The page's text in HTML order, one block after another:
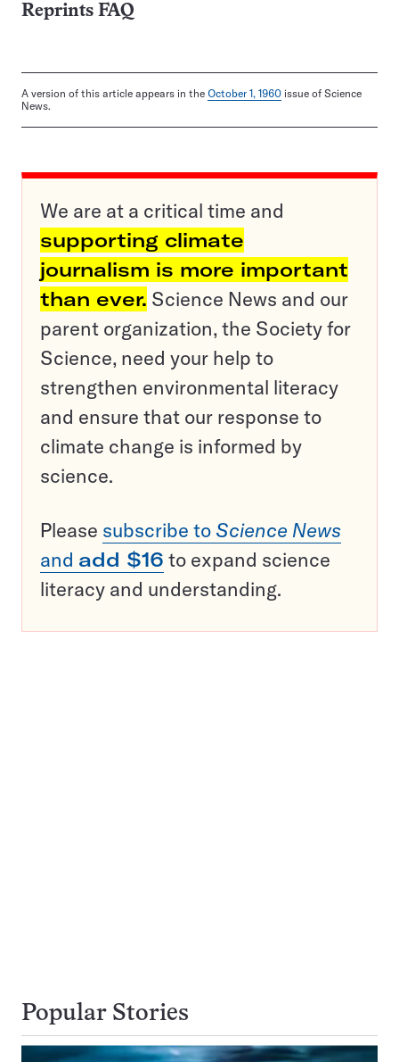
Reprints FAQ
A version of this article appears in the October 1, 1960 issue of Science
News.
We are at a critical time and
supporting climate
journalism is more important
than ever. Science News and our
parent organization, the Society for
Science, need your help to
strengthen environmental literacy
and ensure that our response to
climate change is informed by
science.
Please subscribe to Science News
and add $16 to expand science
literacy and understanding.
Popular Stories